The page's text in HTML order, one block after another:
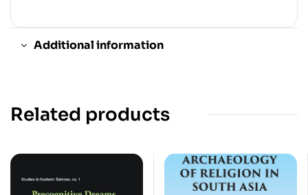
Additional information
Related products